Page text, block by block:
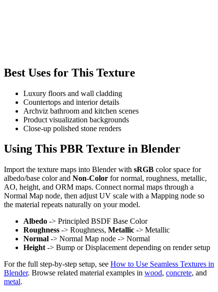
Best Uses for This Texture
Luxury floors and wall cladding
Countertops and interior details
Archviz bathroom and kitchen scenes
Product visualization backgrounds
Close-up polished stone renders
Using This PBR Texture in Blender
Import the texture maps into Blender with sRGB color space for
albedo/base color and Non-Color for normal, roughness, metallic,
AO, height, and ORM maps. Connect normal maps through a
Normal Map node, then adjust UV scale with a Mapping node so
the material repeats naturally on your model.
Albedo -> Principled BSDF Base Color
Roughness -> Roughness, Metallic -> Metallic
Normal -> Normal Map node -> Normal
Height -> Bump or Displacement depending on render setup
For the full step-by-step setup, see How to Use Seamless Textures in
Blender. Browse related material examples in wood, concrete, and
metal.